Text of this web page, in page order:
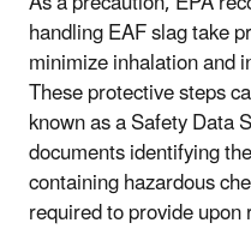
handling EAF slag take
minimize inhalation and
These protective steps
known as a Safety Data
documents identifying
containing hazardous
required to provide upon